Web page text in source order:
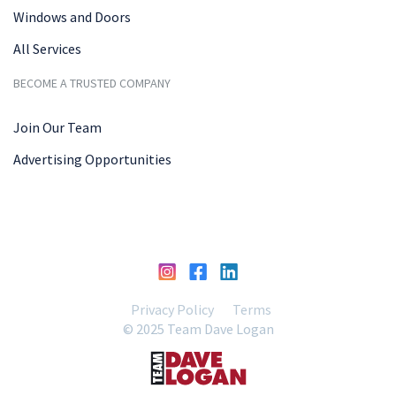
Windows and Doors
All Services
BECOME A TRUSTED COMPANY
Join Our Team
Advertising Opportunities
Privacy Policy
Terms
© 2025 Team Dave Logan